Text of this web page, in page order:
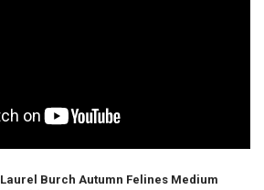
Laurel Burch Autumn Felines Medium